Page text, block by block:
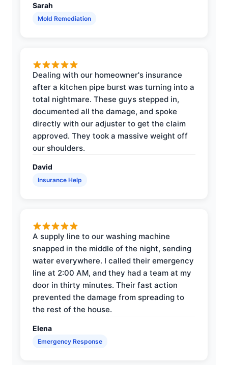
Sarah
Mold Remediation
Dealing with our homeowner's insurance
after a kitchen pipe burst was turning into a
total nightmare. These guys stepped in,
documented all the damage, and spoke
directly with our adjuster to get the claim
approved. They took a massive weight off
our shoulders.
David
Insurance Help
A supply line to our washing machine
snapped in the middle of the night, sending
water everywhere. I called their emergency
line at 2:00 AM, and they had a team at my
door in thirty minutes. Their fast action
prevented the damage from spreading to
the rest of the house.
Elena
Emergency Response